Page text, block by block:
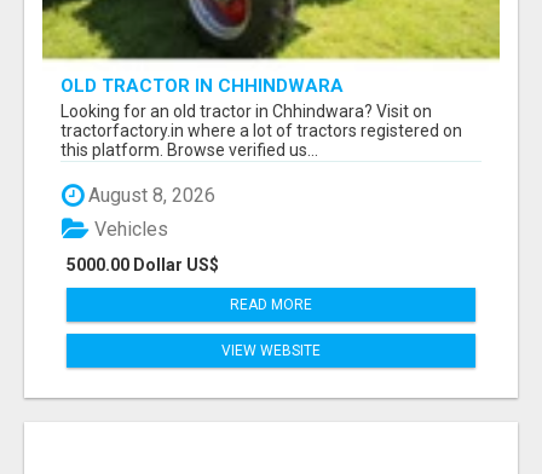
OLD TRACTOR IN CHHINDWARA
Looking for an old tractor in Chhindwara? Visit on
tractorfactory.in where a lot of tractors registered on
this platform. Browse verified us...
August 8, 2026
5000.00 Dollar US$
Vehicles
READ MORE
VIEW WEBSITE